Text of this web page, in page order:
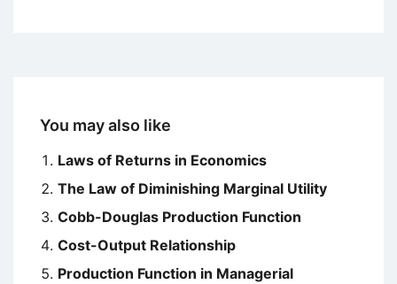
You may also like
Laws of Returns in Economics
The Law of Diminishing Marginal Utility
Cobb-Douglas Production Function
Cost-Output Relationship
Production Function in Managerial